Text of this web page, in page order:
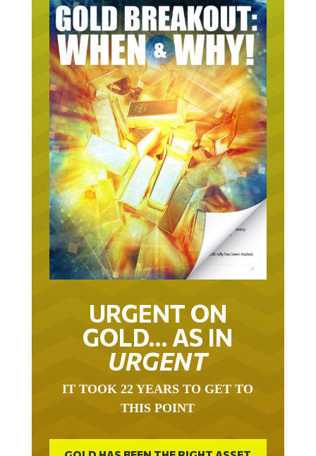
URGENT ON
GOLD… AS IN
URGENT
IT TOOK 22 YEARS TO GET TO
THIS POINT